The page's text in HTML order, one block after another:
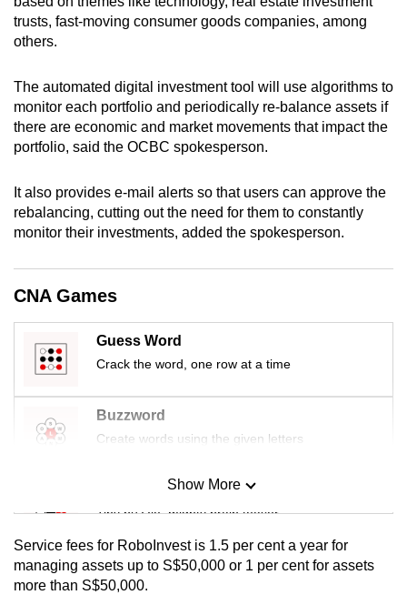
trusts, fast-moving consumer goods companies, among
others.
The automated digital investment tool will use algorithms to
monitor each portfolio and periodically re-balance assets if
there are economic and market movements that impact the
portfolio, said the OCBC spokesperson.
It also provides e-mail alerts so that users can approve the
rebalancing, cutting out the need for them to constantly
monitor their investments, added the spokesperson.
CNA Games
Guess Word
Crack the word, one row at a time
Buzzword
Create words using the given letters
Mini Sudoku
Tiny puzzle, mighty brain teaser
Mini Crossword
Small grid, big challenge
Show More
Service fees for RoboInvest is 1.5 per cent a year for
managing assets up to S$50,000 or 1 per cent for assets
more than S$50,000.
supported
browser
for
the
finest
experience,
the
mobile
Upgraded
but
still
having
issues?
Contact
us